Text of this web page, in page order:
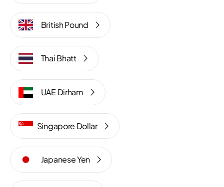
British Pound
Thai Bhatt
UAE Dirham
Singapore Dollar
Japanese Yen